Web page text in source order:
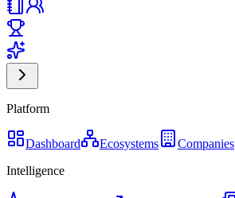
Platform
Dashboard Ecosystems Companies
Intelligence